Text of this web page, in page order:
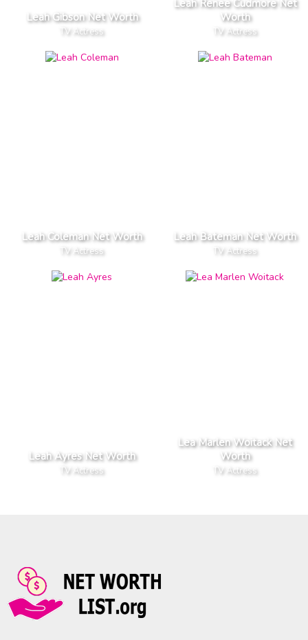
Leah Gibson Net Worth
TV Actress
Leah Renee Cudmore Net
Worth
TV Actress
Leah Coleman Net Worth
TV Actress
Leah Bateman Net Worth
TV Actress
Leah Ayres Net Worth
TV Actress
Lea Marlen Woitack Net
Worth
TV Actress